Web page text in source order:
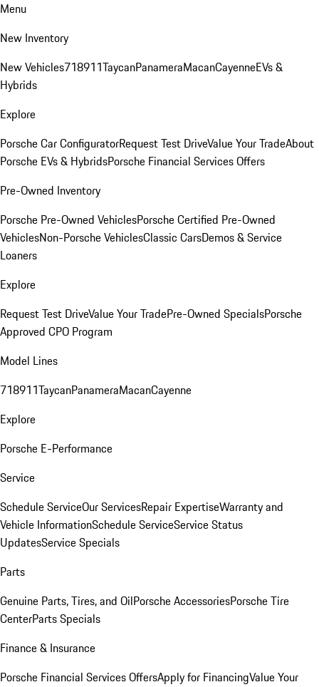
Menu
New Inventory
New Vehicles718911TaycanPanameraMacanCayenneEVs &
Hybrids
Explore
Porsche Car ConfiguratorRequest Test DriveValue Your TradeAbout
Porsche EVs & HybridsPorsche Financial Services Offers
Pre-Owned Inventory
Porsche Pre-Owned VehiclesPorsche Certified Pre-Owned
VehiclesNon-Porsche VehiclesClassic CarsDemos & Service
Loaners
Explore
Request Test DriveValue Your TradePre-Owned SpecialsPorsche
Approved CPO Program
Model Lines
718911TaycanPanameraMacanCayenne
Explore
Porsche E-Performance
Service
Schedule ServiceOur ServicesRepair ExpertiseWarranty and
Vehicle InformationSchedule ServiceService Status
UpdatesService Specials
Parts
Genuine Parts, Tires, and OilPorsche AccessoriesPorsche Tire
CenterParts Specials
Finance & Insurance
Porsche Financial Services OffersApply for FinancingValue Your